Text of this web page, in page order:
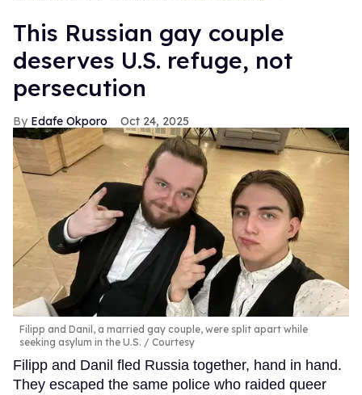
This Russian gay couple
deserves U.S. refuge, not
persecution
Edafe Okporo Oct 24, 2025
Filipp and Danil, a married gay couple, were split apart while
seeking asylum in the U.S.
Courtesy
Filipp and Danil fled Russia together, hand in hand.
They escaped the same police who raided queer